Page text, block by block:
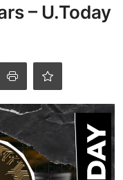
– U.Today